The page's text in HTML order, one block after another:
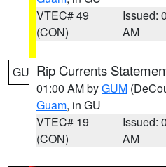
VTEC# 49
(CON)
Issued:
AM
GU Rip Currents
01:00 AM byGUM
Guam, in GU
VTEC# 19
(CON)
Issued:
AM